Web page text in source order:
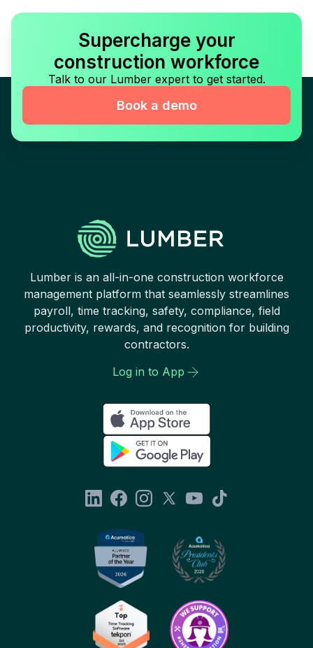
Supercharge your
construction workforce
Talk to our Lumber expert to get started.
Book a demo
Lumber is an all-in-one construction workforce
management platform that seamlessly streamlines
payroll, time tracking, safety, compliance, field
productivity, rewards, and recognition for building
contractors.
Log in to App